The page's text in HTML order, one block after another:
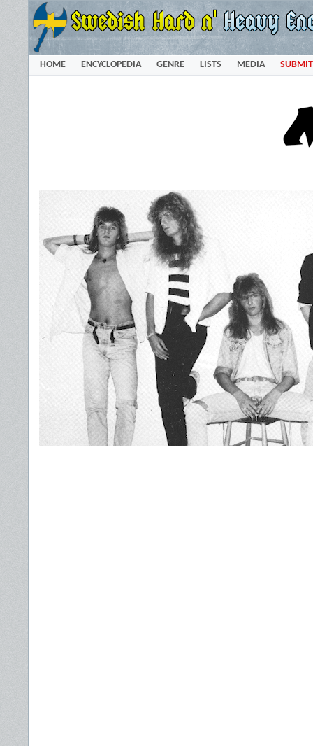
HOME ENCYCLOPEDIA GENRE LISTS MEDIA SUBMIT